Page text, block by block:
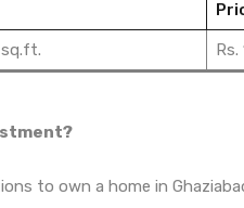
Rs.
to own a home in